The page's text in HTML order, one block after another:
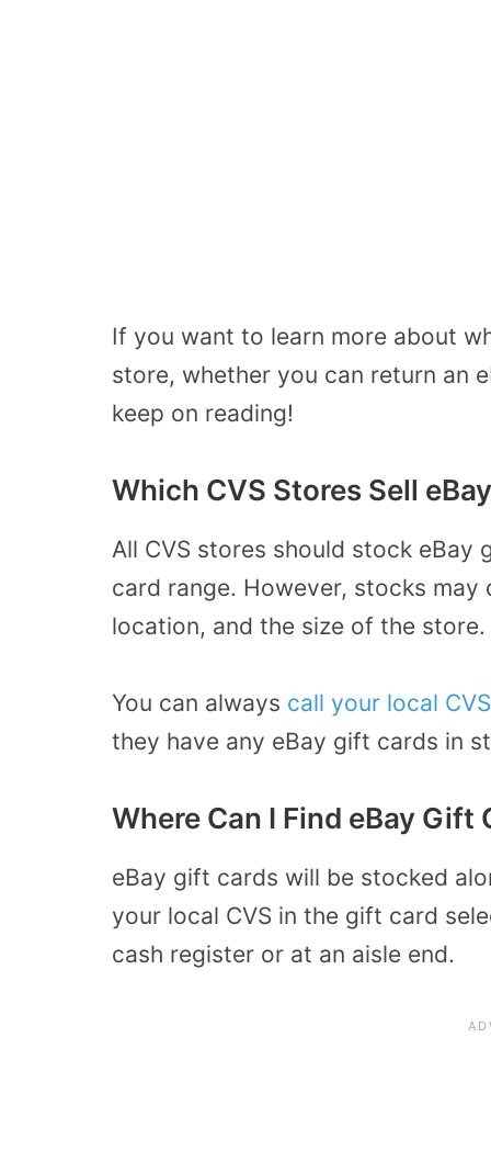
If you want to learn more about
store, whether you can return an
keep on reading!
Which CVS Stores Sell
All CVS stores should stock
card range. However, stocks may
location, and the size of the store.
You can always call your local
they have any eBay gift cards in
Where Can I Find eBay Gift
eBay gift cards will be stocked
your local CVS in the gift card
cash register or at an aisle end.